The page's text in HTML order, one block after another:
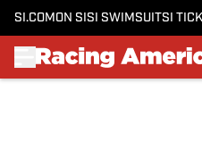
SI.COM ON SI SI SWIMSUITSI